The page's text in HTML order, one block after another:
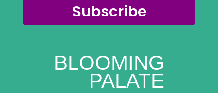
Subscribe
BLOOMING
PALATE